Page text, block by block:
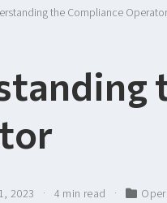
the Compliance Operator
2023
4 min read